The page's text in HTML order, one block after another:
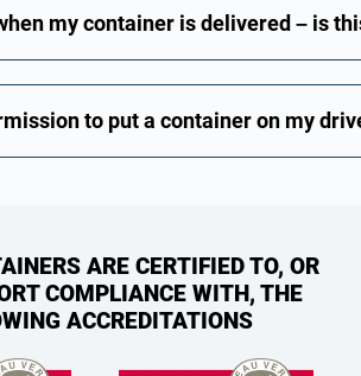
my container is delivered – is
to put a container on my
ARE CERTIFIED TO, OR
COMPLIANCE WITH, THE
ACCREDITATIONS